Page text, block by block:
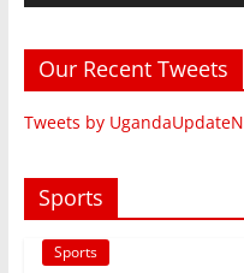
Our Recent Tweets
Tweets by UgandaUpdateN
Sports
Sports